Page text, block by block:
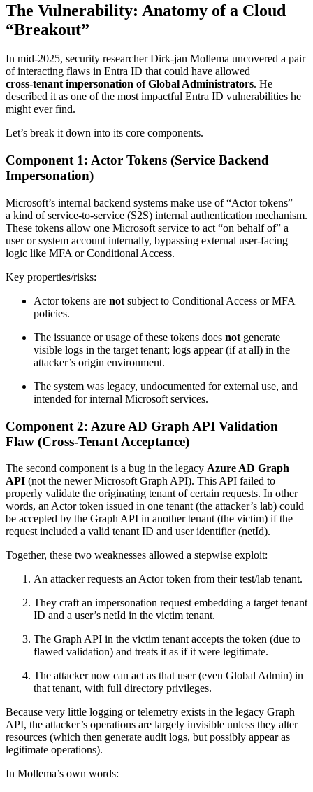
The Vulnerability: Anatomy of a Cloud
“Breakout”
In mid‑2025, security researcher Dirk‑jan Mollema uncovered a pair
of interacting flaws in Entra ID that could have allowed
cross‑tenant impersonation of Global Administrators. He
described it as one of the most impactful Entra ID vulnerabilities he
might ever find.
Let’s break it down into its core components.
Component 1: Actor Tokens (Service Backend
Impersonation)
Microsoft’s internal backend systems make use of “Actor tokens” —
a kind of service-to-service (S2S) internal authentication mechanism.
These tokens allow one Microsoft service to act “on behalf of” a
user or system account internally, bypassing external user-facing
logic like MFA or Conditional Access.
Key properties/risks:
Actor tokens are not subject to Conditional Access or MFA
policies.
The issuance or usage of these tokens does not generate
visible logs in the target tenant; logs appear (if at all) in the
attacker’s origin environment.
The system was legacy, undocumented for external use, and
intended for internal Microsoft services.
Component 2: Azure AD Graph API Validation
Flaw (Cross‑Tenant Acceptance)
The second component is a bug in the legacy Azure AD Graph
API (not the newer Microsoft Graph API). This API failed to
properly validate the originating tenant of certain requests. In other
words, an Actor token issued in one tenant (the attacker’s lab) could
be accepted by the Graph API in another tenant (the victim) if the
request included a valid tenant ID and user identifier (netId).
Together, these two weaknesses allowed a stepwise exploit:
An attacker requests an Actor token from their test/lab tenant.
They craft an impersonation request embedding a target tenant
ID and a user’s netId in the victim tenant.
The Graph API in the victim tenant accepts the token (due to
flawed validation) and treats it as if it were legitimate.
The attacker now can act as that user (even Global Admin) in
that tenant, with full directory privileges.
Because very little logging or telemetry exists in the legacy Graph
API, the attacker’s operations are largely invisible unless they alter
resources (which then generate audit logs, but possibly appear as
legitimate operations).
In Mollema’s own words: